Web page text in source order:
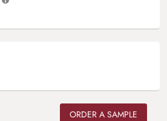
ORDER A SAMPLE